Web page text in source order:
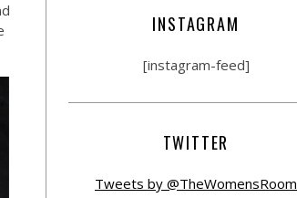
INSTAGRAM
[instagram-feed]
TWITTER
Tweets by @TheWomensRoom